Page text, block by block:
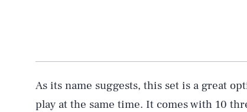
As its name suggests, this set is a great
play at the same time. It comes with 10